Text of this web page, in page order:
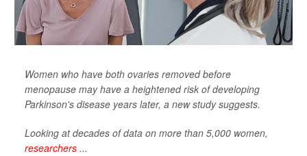
Women who have both ovaries removed before
menopause may have a heightened risk of developing
Parkinson's disease years later, a new study suggests.
Looking at decades of data on more than 5,000 women,
researchers ...